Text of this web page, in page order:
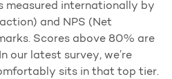
measured internationally by
and NPS (Net
Scores above 80% are
our latest survey, we’re
sits in that top tier.